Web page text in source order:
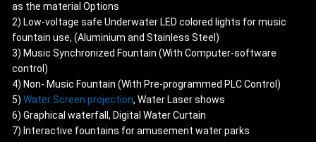
as the material Options
2) Low-voltage safe Underwater LED colored lights for music
fountain use, (Aluminium and Stainless Steel)
3) Music Synchronized Fountain (With Computer-software
control)
4) Non- Music Fountain (With Pre-programmed PLC Control)
5)Water Screen projection, Water Laser shows
6) Graphical waterfall, Digital Water Curtain
7) Interactive fountains for amusement water parks